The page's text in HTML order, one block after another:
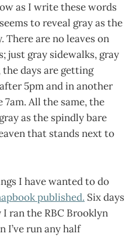
as I write these words
to reveal gray as the
There are no leaves on
just gray sidewalks, gray
the days are getting
5pm and in another
All the same, the
as the spindly bare
that stands next to
I have wanted to do
published. Six days
ran the RBC Brooklyn
I’ve run any half